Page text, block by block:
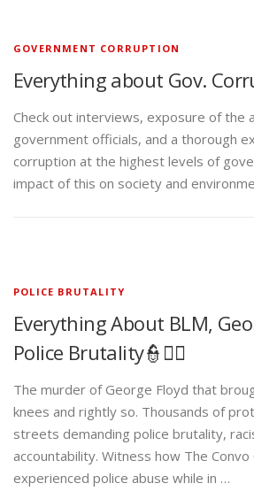
GOVERNMENT CORRUPTION
Everything about Gov.
Check out interviews, exposure of the
government officials, and a thorough
corruption at the highest levels of
impact of this on society and
POLICE BRUTALITY
Everything About BLM,
Police Brutality👮✊🏾
The murder of George Floyd that
knees and rightly so. Thousands of
streets demanding police brutality,
accountability. Witness how The
experienced police abuse while in …